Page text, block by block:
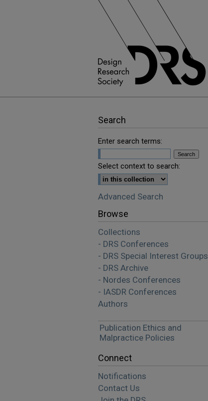
Search
Enter search terms:
Select context to search:
Advanced Search
Browse
Collections
- DRS Conferences
- DRS Special Interest Groups
- DRS Archive
- Nordes Conferences
- IASDR Conferences
Authors
Publication Ethics and
Malpractice Policies
Connect
Notifications
Contact Us